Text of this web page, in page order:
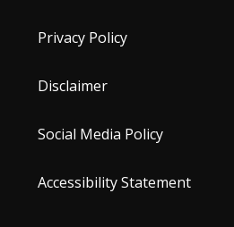
Privacy Policy
Disclaimer
Social Media Policy
Accessibility Statement